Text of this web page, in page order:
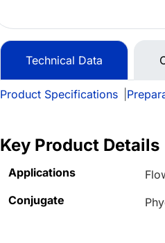
Technical Data
Product Specifications
Key Product Details
Applications
Conjugate